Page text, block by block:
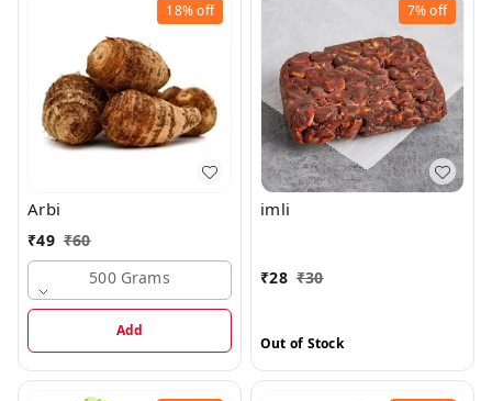
18%off
Arbi
₹49 ₹60
500 Grams
Add
7%off
imli
₹28 ₹30
Out of Stock